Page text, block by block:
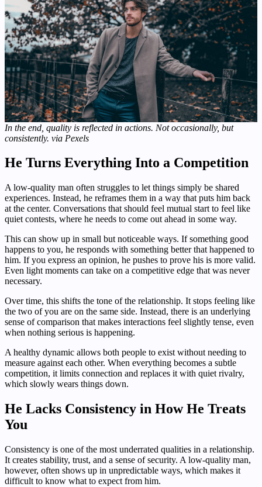
In the end, quality is reflected in actions. Not occasionally, but
consistently. via Pexels
He Turns Everything Into a Competition
A low-quality man often struggles to let things simply be shared
experiences. Instead, he reframes them in a way that puts him back
at the center. Conversations that should feel mutual start to feel like
quiet contests, where he needs to come out ahead in some way.
This can show up in small but noticeable ways. If something good
happens to you, he responds with something better that happened to
him. If you express an opinion, he pushes to prove his is more valid.
Even light moments can take on a competitive edge that was never
necessary.
Over time, this shifts the tone of the relationship. It stops feeling like
the two of you are on the same side. Instead, there is an underlying
sense of comparison that makes interactions feel slightly tense, even
when nothing serious is happening.
A healthy dynamic allows both people to exist without needing to
measure against each other. When everything becomes a subtle
competition, it limits connection and replaces it with quiet rivalry,
which slowly wears things down.
He Lacks Consistency in How He Treats
You
Consistency is one of the most underrated qualities in a relationship.
It creates stability, trust, and a sense of security. A low-quality man,
however, often shows up in unpredictable ways, which makes it
difficult to know what to expect from him.